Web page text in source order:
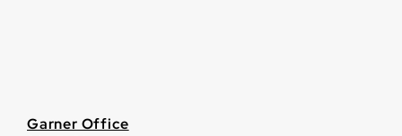
Garner Office